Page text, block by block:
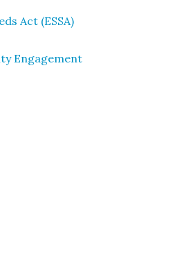
Act (ESSA)
Engagement